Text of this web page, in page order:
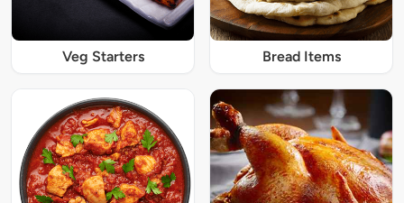
Veg Starters Bread Items